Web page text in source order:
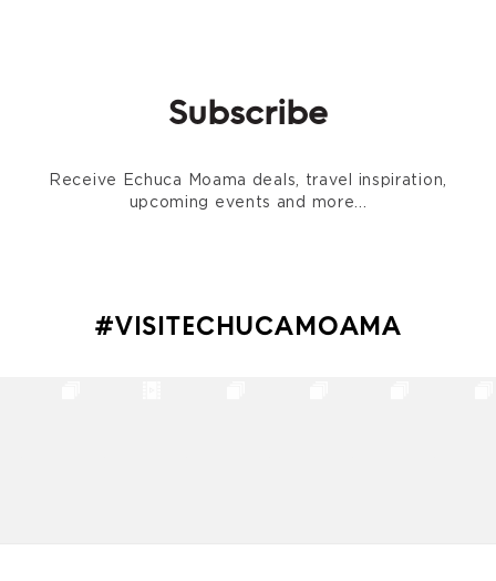
Subscribe
Receive Echuca Moama deals, travel inspiration,
upcoming events and more...
#VISITECHUCAMOAMA